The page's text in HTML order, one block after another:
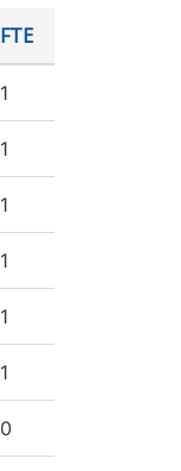
FTE
1
1
1
1
1
1
0